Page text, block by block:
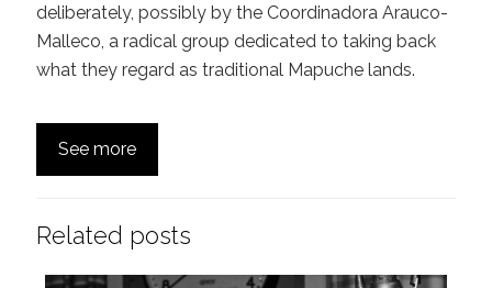
deliberately, possibly by the Coordinadora Arauco-
Malleco, a radical group dedicated to taking back
what they regard as traditional Mapuche lands.
See more
Related posts